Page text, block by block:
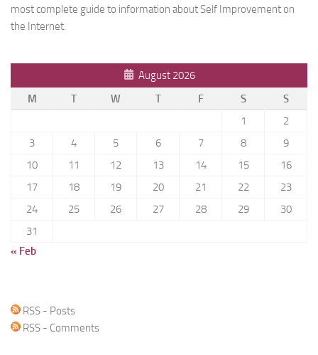
most complete guide to information about Self Improvement on
the Internet.
August 2026
M
T W T F S
S
1
2
3
4 5 6 7 8
9
10
11 12 13 14 15
16
17
18 19 20 21 22
23
24
25 26 27 28 29
30
31
« Feb
RSS - Posts
RSS - Comments